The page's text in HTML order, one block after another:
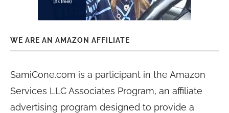
WE ARE AN AMAZON AFFILIATE
SamiCone.com is a participant in the Amazon
Services LLC Associates Program, an affiliate
advertising program designed to provide a